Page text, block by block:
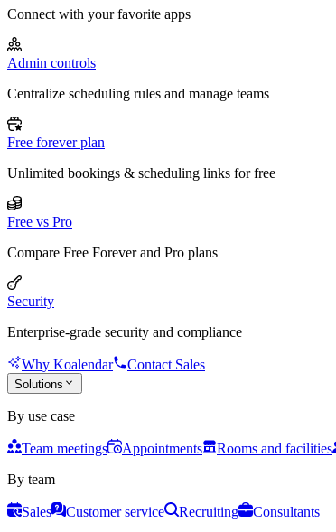
Connect with your favorite apps
Admin controls
Centralize scheduling rules and manage teams
Free forever plan
Unlimited bookings & scheduling links for free
Free vs Pro
Compare Free Forever and Pro plans
Security
Enterprise-grade security and compliance
Why Koalendar Contact Sales
Solutions
By use case
Team meetings Appointments Rooms and facilities
By team
Sales Customer service Recruiting
Consultants